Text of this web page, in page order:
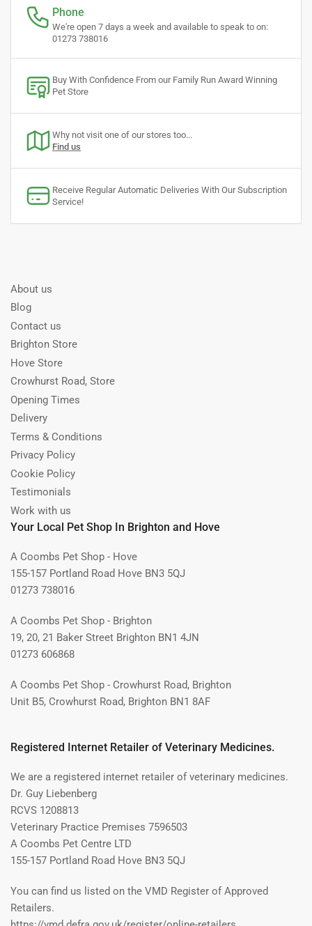
Phone
We're open 7 days a week and available to speak to on:
01273 738016
Buy With Confidence From our Family Run Award Winning
Pet Store
Why not visit one of our stores too...
Find us
Receive Regular Automatic Deliveries With Our Subscription
Service!
About us
Blog
Contact us
Brighton Store
Hove Store
Crowhurst Road, Store
Opening Times
Delivery
Terms & Conditions
Privacy Policy
Cookie Policy
Testimonials
Work with us
Your Local Pet Shop In Brighton and Hove
A Coombs Pet Shop - Hove
155-157 Portland Road Hove BN3 5QJ
01273 738016
A Coombs Pet Shop - Brighton
19, 20, 21 Baker Street Brighton BN1 4JN
01273 606868
A Coombs Pet Shop - Crowhurst Road, Brighton
Unit B5, Crowhurst Road, Brighton BN1 8AF
Registered Internet Retailer of Veterinary Medicines.
We are a registered internet retailer of veterinary medicines.
Dr. Guy Liebenberg
RCVS 1208813
Veterinary Practice Premises 7596503
A Coombs Pet Centre LTD
155-157 Portland Road Hove BN3 5QJ
You can find us listed on the VMD Register of Approved
Retailers.